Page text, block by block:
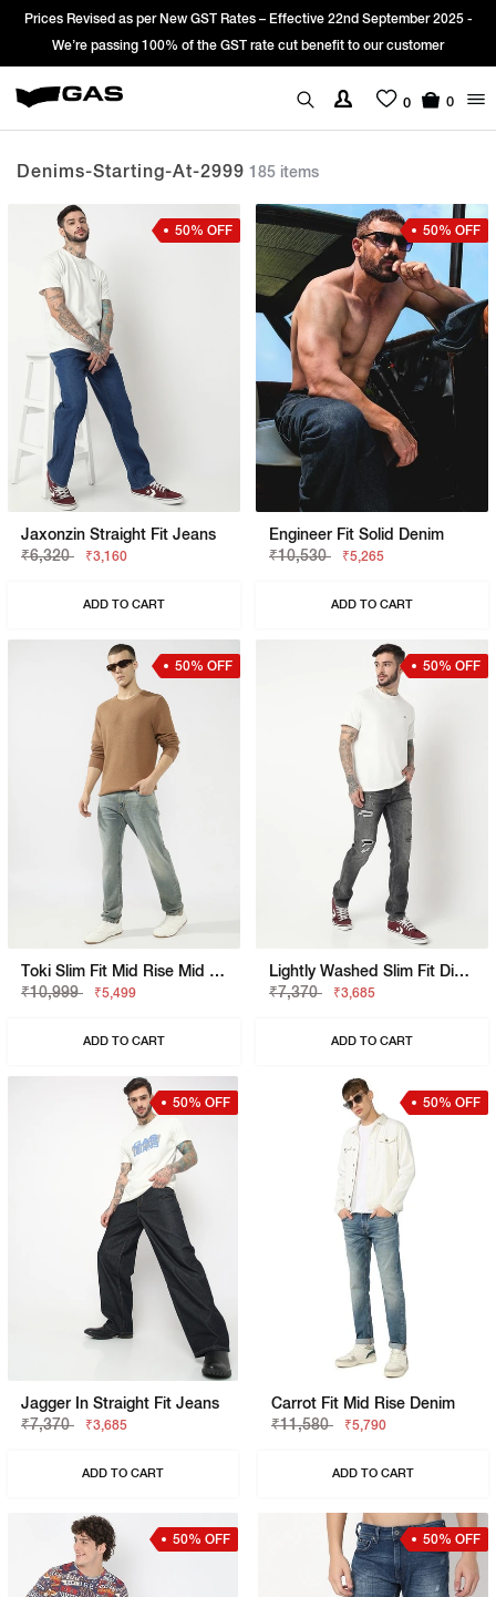
Sign Up & get Extra 10% OFF* on your first order with code:
*T&C apply.
0 0
Denims-Starting-At-2999 185 items
50% OFF
Jaxonzin Straight Fit Jeans
₹6,320
₹3,160
ADD TO CART
50% OFF
Engineer Fit Solid Denim
₹10,530
₹5,265
ADD TO CART
50% OFF
Toki Slim Fit Mid Rise Mid Wash Dark Blue Bootcut Jeans
₹10,999
₹5,499
ADD TO CART
50% OFF
Lightly Washed Slim Fit Distressed Jeans
₹7,370
₹3,685
ADD TO CART
50% OFF
Jagger In Straight Fit Jeans
₹7,370
₹3,685
ADD TO CART
50% OFF
Carrot Fit Mid Rise Denim
₹11,580
₹5,790
ADD TO CART
50% OFF 50% OFF